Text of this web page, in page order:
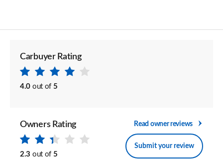
Carbuyer Rating
4.0 out of 5
Owners Rating
2.3 out of 5
Read owner reviews
Submit your review